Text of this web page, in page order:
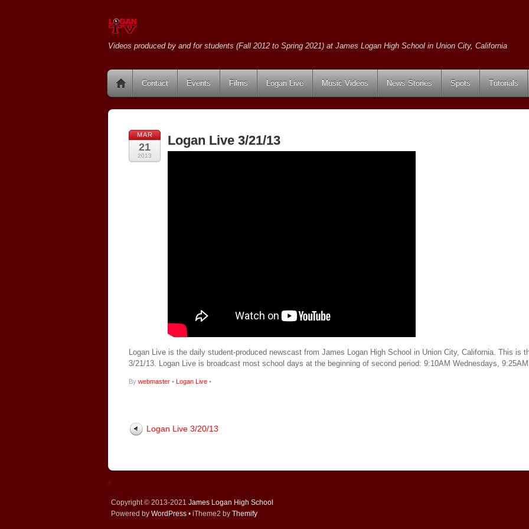
Videos produced by and for students (Fall 2012 to Spring 2021) at James Logan High School in Union City, California
Contact Events Films Logan Live Music Videos News Stories Spots Tutorials
MAR
21
2013
Logan Live 3/21/13
Logan Live is the daily student-produced newscast from James Logan High School in Union City, California. This is
3/21/13. Logan Live is broadcast most school days at the beginning of second period: 9:10AM Wednesdays,
By webmaster • Logan Live •
Logan Live 3/20/13
↑
Copyright © 2013-2021 James Logan High School
Powered by WordPress • iTheme2 by Themify